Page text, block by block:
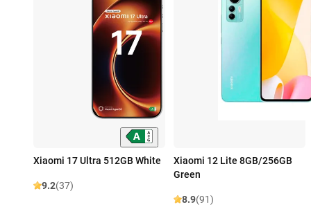
Xiaomi 17 Ultra 512GB White
9.2(37)
Xiaomi 12 Lite 8GB/256GB
Green
8.9(91)